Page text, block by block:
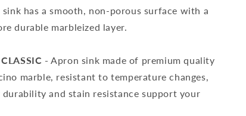
has a smooth, non-porous surface with a
durable marbleized layer.
- Apron sink made of premium quality
marble, resistant to temperature changes,
and stain resistance support your